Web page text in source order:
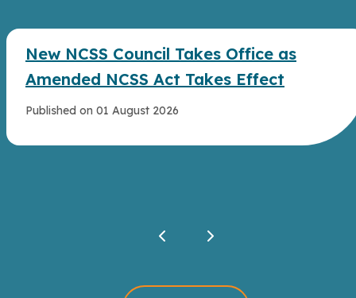
New NCSS Council Takes Office as
Amended NCSS Act Takes Effect
Published on 01 August 2026